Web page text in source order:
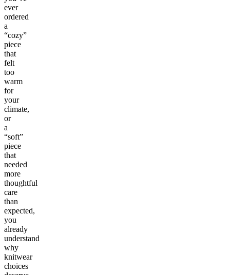
ever
ordered
a
“cozy”
piece
that
felt
too
warm
for
your
climate,
or
a
“soft”
piece
that
needed
more
thoughtful
care
than
expected,
you
already
understand
why
knitwear
choices